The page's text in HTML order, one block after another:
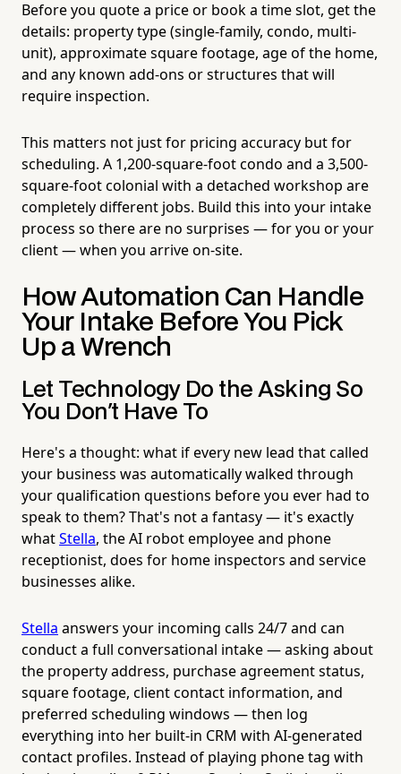
Before you quote a price or book a time slot, get the
details: property type (single-family, condo, multi-
unit), approximate square footage, age of the home,
and any known add-ons or structures that will
require inspection.
This matters not just for pricing accuracy but for
scheduling. A 1,200-square-foot condo and a 3,500-
square-foot colonial with a detached workshop are
completely different jobs. Build this into your intake
process so there are no surprises — for you or your
client — when you arrive on-site.
How Automation Can Handle
Your Intake Before You Pick
Up a Wrench
Let Technology Do the Asking So
You Don't Have To
Here's a thought: what if every new lead that called
your business was automatically walked through
your qualification questions before you ever had to
speak to them? That's not a fantasy — it's exactly
whatStella, the AI robot employee and phone
receptionist, does for home inspectors and service
businesses alike.
Stella answers your incoming calls 24/7 and can
conduct a full conversational intake — asking about
the property address, purchase agreement status,
square footage, client contact information, and
preferred scheduling windows — then log
everything into her built-in CRM with AI-generated
contact profiles. Instead of playing phone tag with